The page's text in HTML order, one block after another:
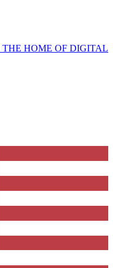
THE HOME OF DIGITAL